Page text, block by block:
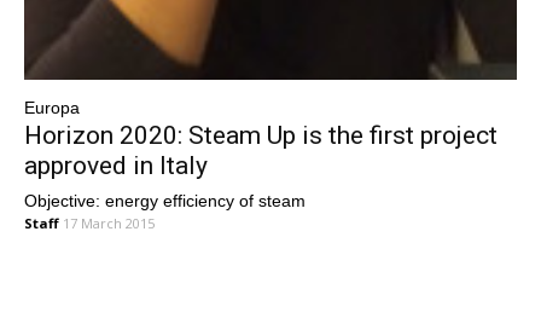
Europa
Horizon 2020: Steam Up is the first project
approved in Italy
Objective: energy efficiency of steam
Staff 17 March 2015